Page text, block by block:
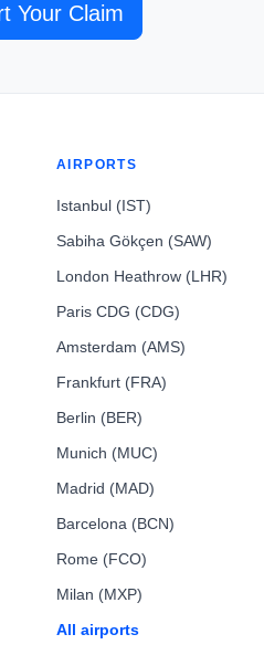
Your Claim
AIRPORTS
Istanbul (IST)
Sabiha Gökçen (SAW)
London Heathrow (LHR)
Paris CDG (CDG)
Amsterdam (AMS)
Frankfurt (FRA)
Berlin (BER)
Munich (MUC)
Madrid (MAD)
Barcelona (BCN)
Rome (FCO)
Milan (MXP)
All airports